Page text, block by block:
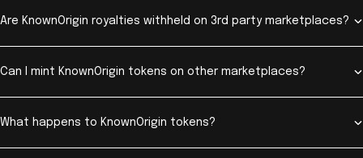
Are KnownOrigin royalties withheld on 3rd party marketplaces?
Can I mint KnownOrigin tokens on other marketplaces?
What happens to KnownOrigin tokens?